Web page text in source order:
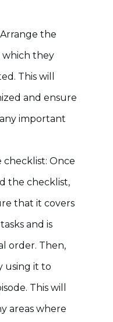
the
which they
This will
and ensure
important
checklist: Once
the checklist,
that it covers
and is
order. Then,
using it to
This will
areas where